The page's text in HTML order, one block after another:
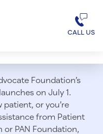
CALL US
Foundation’s
on July 1.
patient, or you’re
from Patient
PAN Foundation,